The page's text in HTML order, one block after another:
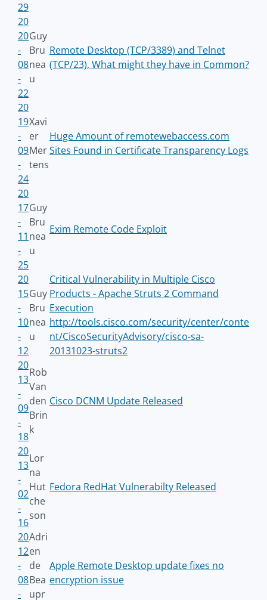
29
20
20
-
08
-
22
Guy
Bru
nea
u
Remote Desktop (TCP/3389) and Telnet
(TCP/23), What might they have in Common?
20
19
-
09
-
24
Xavi
er
Mer
tens
Huge Amount of remotewebaccess.com
Sites Found in Certificate Transparency Logs
20
17
-
11
-
25
Guy
Bru
nea
u
Exim Remote Code Exploit
20
15
-
10
-
12
Guy
Bru
nea
u
Critical Vulnerability in Multiple Cisco
Products - Apache Struts 2 Command
Execution
http://tools.cisco.com/security/center/conte
nt/CiscoSecurityAdvisory/cisco-sa-
20131023-struts2
20
13
-
09
-
18
Rob
Van
den
Brin
k
Cisco DCNM Update Released
20
13
-
02
-
16
Lor
na
Hut
che
son
Fedora RedHat Vulnerabilty Released
20
12
-
08
-
Adri
en
de
Bea
upr
Apple Remote Desktop update fixes no
encryption issue